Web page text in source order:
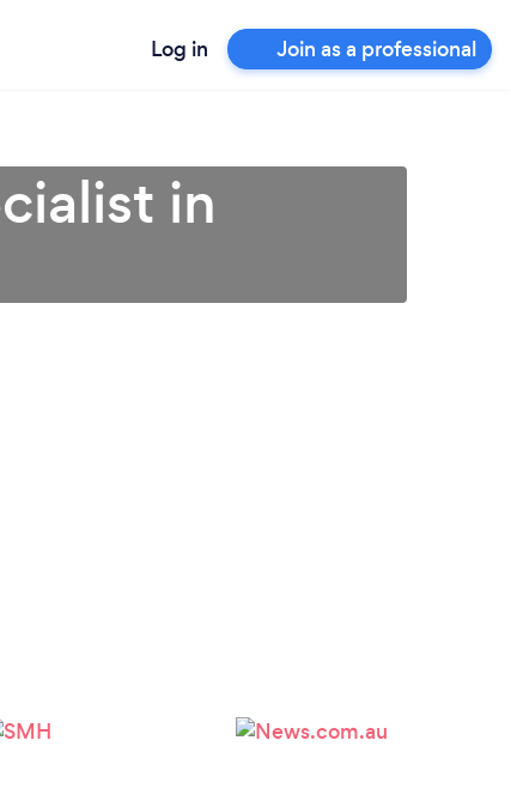
Log in Join as a professional
in